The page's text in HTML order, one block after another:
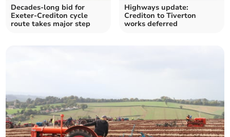
Decades-long bid for
Exeter-Crediton cycle
route takes major step
Highways update:
Crediton to Tiverton
works deferred